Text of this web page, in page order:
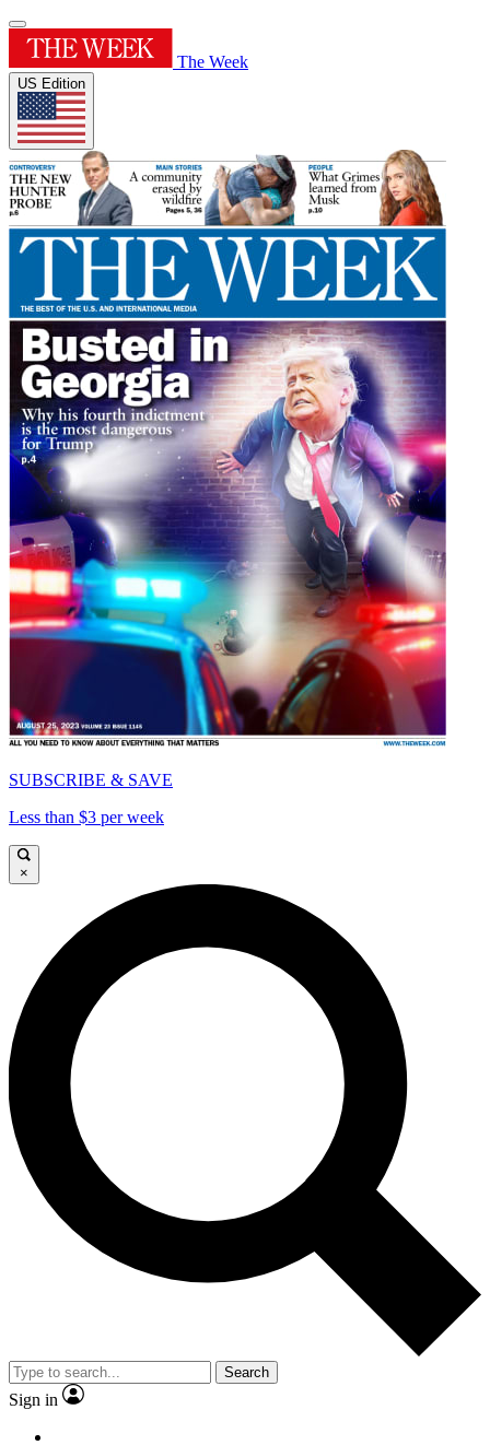
The Week
US Edition
SUBSCRIBE & SAVE
Less than $3 per week
×
Search
Sign in